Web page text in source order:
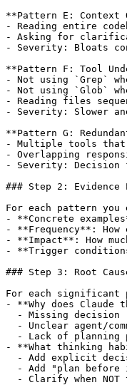
**Pattern E: Context
- Reading entire
- Asking for
- Severity: Bloats
**Pattern F: Tool
- Not using `Grep`
- Not using `Glob`
- Reading files
- Severity: Slower
**Pattern G:
- Multiple tools that
- Overlapping
- Severity: Decision
### Step 2: Evidence
For each pattern
- **Concrete
- **Frequency**: How
- **Impact**: How
- **Trigger
### Step 3: Root
For each significant
- **Why does Claude
- Missing decision
- Unclear agent/
- Lack of planning
- **What thinking
- Add explicit
- Add "plan before
- Clarify when NOT